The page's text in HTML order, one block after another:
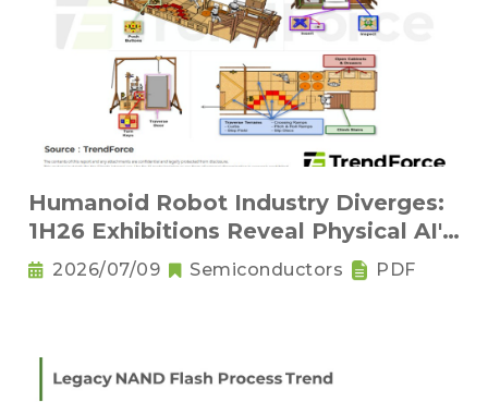
Humanoid Robot Industry Diverges:
1H26 Exhibitions Reveal Physical AI's
New Competitive Order
2026/07/09 Semiconductors PDF